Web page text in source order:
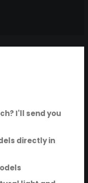
I'll send you
directly in